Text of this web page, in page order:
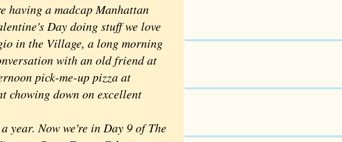
having a madcap Manhattan
Day doing stuff we love
in the Village, a long morning
with an old friend at
pick-me-up pizza at
chowing down on excellent
Now we're in Day 9 of The